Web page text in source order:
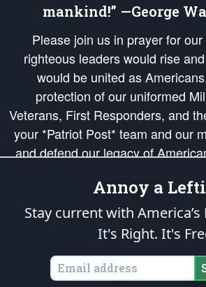
mankind!” —George
Please join us in prayer for
righteous leaders would rise
would be united as
protection of our uniformed
Veterans, First Responders, and
your *Patriot Post* team and our
and defend our legacy of
Republic's Founding Principles,
of freedom would be ignited in the
of our
is protected speech, as
States of America, in accordance with theendowed
All Mankind
Annoy a
Stay current with
It's Right. It's